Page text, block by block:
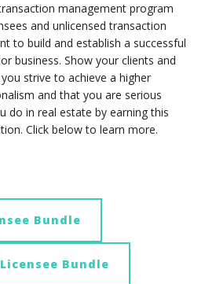
management program
and unlicensed transaction
to build and establish a successful
business. Show your clients and
strive to achieve a higher
and that you are serious
do in real estate by earning this
Click below to learn more.
Bundle
Bundle